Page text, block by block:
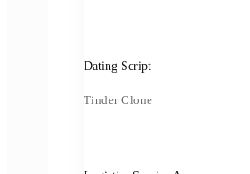
Dating Script
Tinder Clone